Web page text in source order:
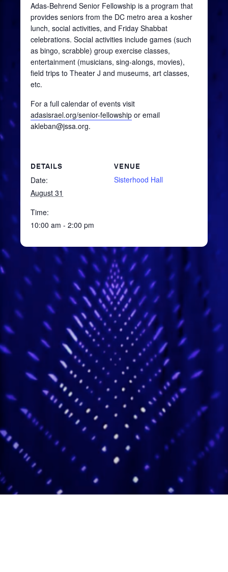
Adas-Behrend Senior Fellowship is a program that
provides seniors from the DC metro area a kosher
lunch, social activities, and Friday Shabbat
celebrations. Social activities include games (such
as bingo, scrabble) group exercise classes,
entertainment (musicians, sing-alongs, movies),
field trips to Theater J and museums, art classes,
etc.
For a full calendar of events visit
adasisrael.org/senior-fellowship or email
akleban@jssa.org.
DETAILS
Date:
August 31
Time:
10:00 am - 2:00 pm
VENUE
Sisterhood Hall